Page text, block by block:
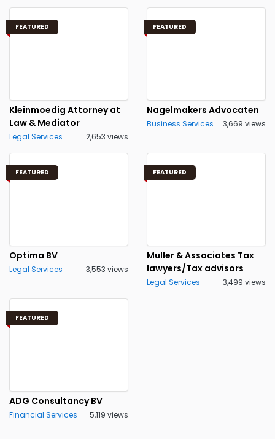
FEATURED
Kleinmoedig Attorney at
Law & Mediator
Legal Services 2,653 views
FEATURED
Nagelmakers Advocaten
Business Services 3,669 views
FEATURED
Optima BV
Legal Services 3,553 views
FEATURED
Muller & Associates Tax
lawyers/Tax advisors
Legal Services 3,499 views
FEATURED
ADG Consultancy BV
Financial Services 5,119 views